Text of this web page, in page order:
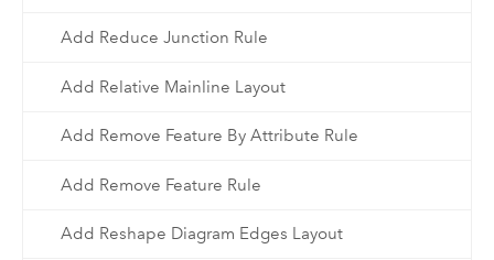
Add Reduce Junction Rule
Add Relative Mainline Layout
Add Remove Feature By Attribute Rule
Add Remove Feature Rule
Add Reshape Diagram Edges Layout